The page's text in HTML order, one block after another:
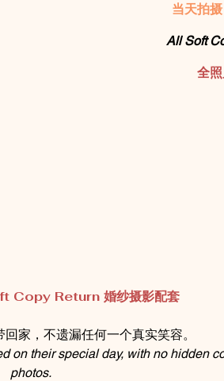
当天拍
All Soft
全
Return 婚纱摄影配套
家，不遗漏任何一个真实笑容。
on their special day, with no hidden
photos.